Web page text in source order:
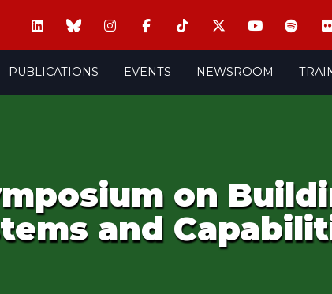
PUBLICATIONS EVENTS NEWSROOM
on
and